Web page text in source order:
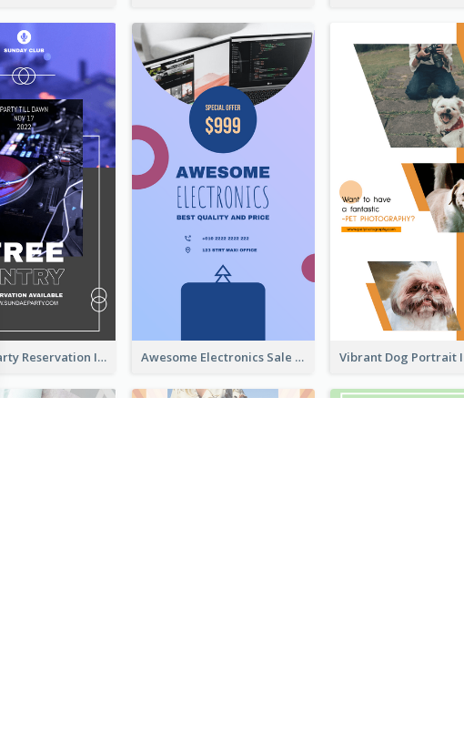
Sunday Party Reservation Instagram Story Awesome Electronics Sale Instagram Story